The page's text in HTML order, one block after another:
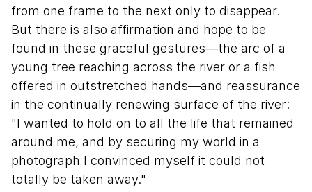
from one frame to the next only to disappear.
But there is also affirmation and hope to be
found in these graceful gestures—the arc of a
young tree reaching across the river or a fish
offered in outstretched hands—and reassurance
in the continually renewing surface of the river:
"I wanted to hold on to all the life that remained
around me, and by securing my world in a
photograph I convinced myself it could not
totally be taken away."